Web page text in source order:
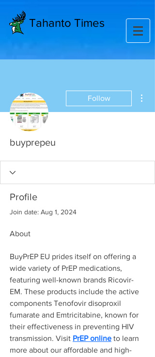
Tahanto Times
Follow
buyprepeu
Profile
Join date: Aug 1, 2024
About
BuyPrEP EU prides itself on offering a
wide variety of PrEP medications,
featuring well-known brands Ricovir-
EM. These products include the active
components Tenofovir disoproxil
fumarate and Emtricitabine, known for
their effectiveness in preventing HIV
transmission. Visit PrEP online to learn
more about our affordable and high-